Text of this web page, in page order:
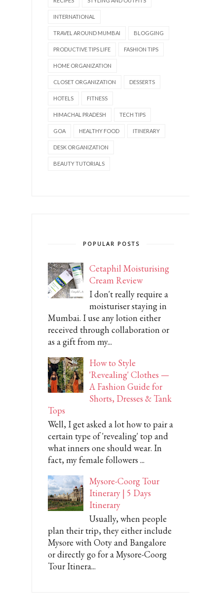
INTERNATIONAL
TRAVEL AROUND MUMBAI BLOGGING
PRODUCTIVE TIPS LIFE FASHION TIPS
HOME ORGANIZATION
CLOSET ORGANIZATION DESSERTS
HOTELS FITNESS
HIMACHAL PRADESH TECH TIPS
GOA HEALTHY FOOD ITINERARY
DESK ORGANIZATION
BEAUTY TUTORIALS
POPULAR POSTS
Cetaphil Moisturising
Cream Review
I don't really require a
moisturiser staying in
Mumbai. I use any lotion either
received through collaboration or
as a gift from my...
How to Style
'Revealing' Clothes —
A Fashion Guide for
Shorts, Dresses & Tank
Tops
Well, I get asked a lot how to pair a
certain type of 'revealing' top and
what inners one should wear. In
fact, my female followers ...
Mysore-Coorg Tour
Itinerary | 5 Days
Itinerary
Usually, when people
plan their trip, they either include
Mysore with Ooty and Bangalore
or directly go for a Mysore-Coorg
Tour Itinera...